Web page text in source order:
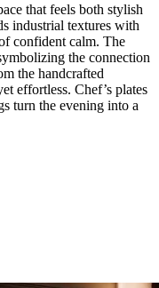
that feels both stylish
industrial textures with
confident calm. The
the connection
the handcrafted
effortless. Chef’s plates
turn the evening into a